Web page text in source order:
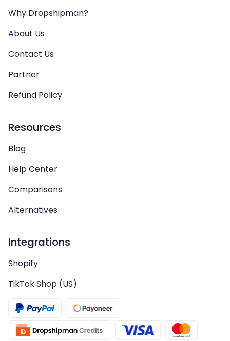
Why Dropshipman?
About Us
Contact Us
Partner
Refund Policy
Resources
Blog
Help Center
Comparisons
Alternatives
Integrations
Shopify
TikTok Shop (US)